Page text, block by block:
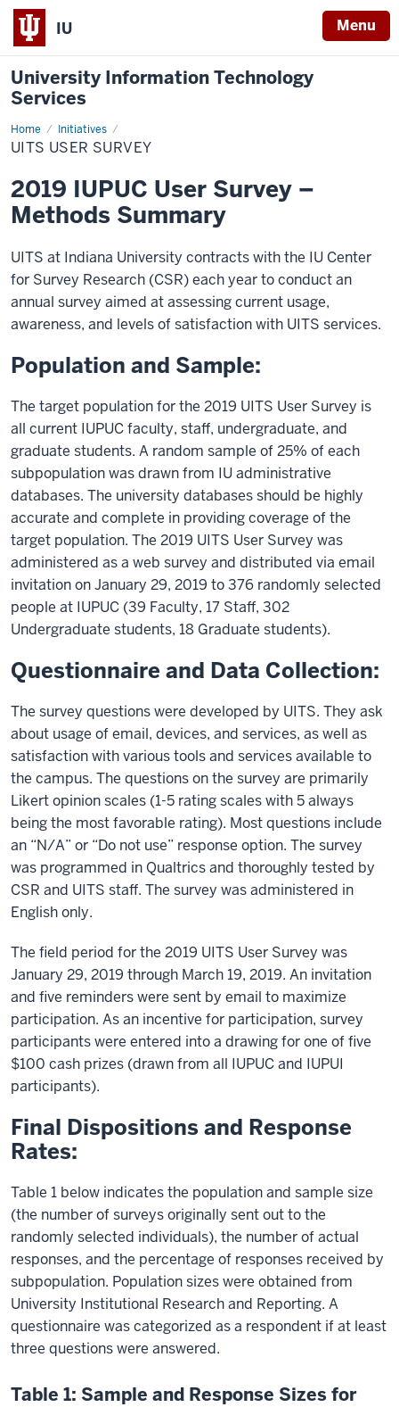
IU Menu
University Information Technology
Services
Home Initiatives
UITS
User
Survey
UITS USER SURVEY
2019 IUPUC User Survey –
Methods Summary
UITS at Indiana University contracts with the IU Center
for Survey Research (CSR) each year to conduct an
annual survey aimed at assessing current usage,
awareness, and levels of satisfaction with UITS services.
Population and Sample:
The target population for the 2019 UITS User Survey is
all current IUPUC faculty, staff, undergraduate, and
graduate students. A random sample of 25% of each
subpopulation was drawn from IU administrative
databases. The university databases should be highly
accurate and complete in providing coverage of the
target population. The 2019 UITS User Survey was
administered as a web survey and distributed via email
invitation on January 29, 2019 to 376 randomly selected
people at IUPUC (39 Faculty, 17 Staff, 302
Undergraduate students, 18 Graduate students).
Questionnaire and Data Collection:
The survey questions were developed by UITS. They ask
about usage of email, devices, and services, as well as
satisfaction with various tools and services available to
the campus. The questions on the survey are primarily
Likert opinion scales (1-5 rating scales with 5 always
being the most favorable rating). Most questions include
an “N/A” or “Do not use” response option. The survey
was programmed in Qualtrics and thoroughly tested by
CSR and UITS staff. The survey was administered in
English only.
The field period for the 2019 UITS User Survey was
January 29, 2019 through March 19, 2019. An invitation
and five reminders were sent by email to maximize
participation. As an incentive for participation, survey
participants were entered into a drawing for one of five
$100 cash prizes (drawn from all IUPUC and IUPUI
participants).
Final Dispositions and Response
Rates:
Table 1 below indicates the population and sample size
(the number of surveys originally sent out to the
randomly selected individuals), the number of actual
responses, and the percentage of responses received by
subpopulation. Population sizes were obtained from
University Institutional Research and Reporting. A
questionnaire was categorized as a respondent if at least
three questions were answered.
Table 1: Sample and Response Sizes for